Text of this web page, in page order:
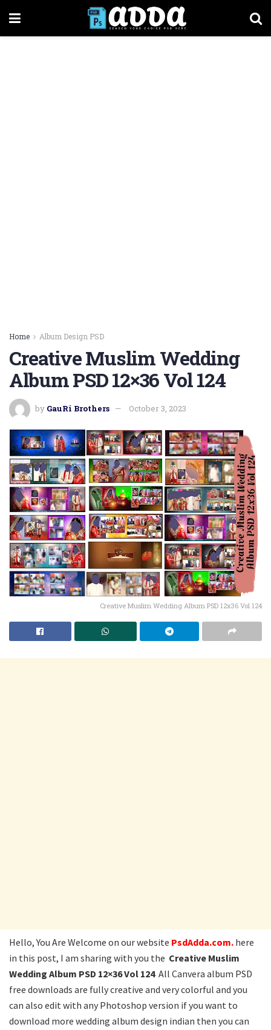
Home Album Design PSD
Creative Muslim Wedding
Album PSD 12×36 Vol 124
by GauRi Brothers October 3, 2023
Creative Muslim Wedding Album PSD 12x36 Vol 124
Hello, You Are Welcome on our website PsdAdda.com. here
in this post, I am sharing with you the Creative Muslim
Wedding Album PSD 12×36 Vol 124 All Canvera album PSD
free downloads are fully creative and very colorful and you
can also edit with any Photoshop version if you want to
download more wedding album design indian then you can